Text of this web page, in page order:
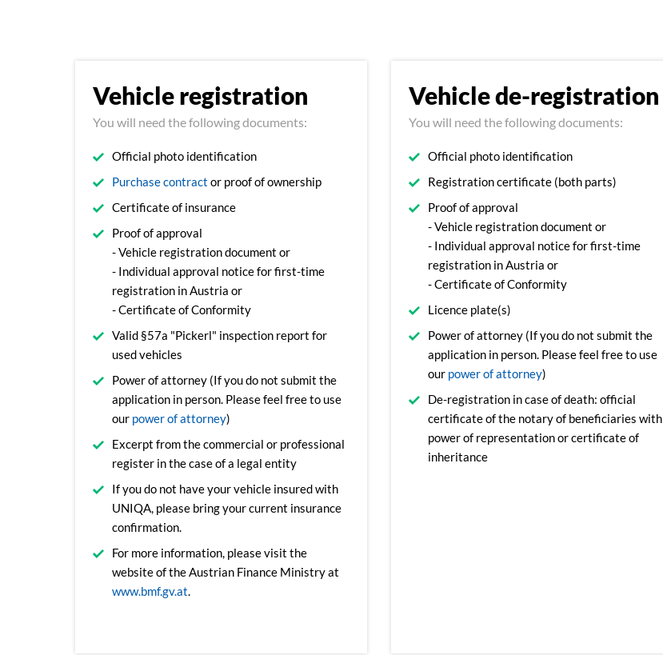
Vehicle registration
You will need the following documents:
Official photo identification
Purchase contract or proof of ownership
Certificate of insurance
Proof of approval
- Vehicle registration document or
- Individual approval notice for first-time
registration in Austria or
- Certificate of Conformity
Valid §57a "Pickerl" inspection report for
used vehicles
Power of attorney (If you do not submit the
application in person. Please feel free to use
our power of attorney)
Excerpt from the commercial or professional
register in the case of a legal entity
If you do not have your vehicle insured with
UNIQA, please bring your current insurance
confirmation.
For more information, please visit the
website of the Austrian Finance Ministry at
www.bmf.gv.at.
Vehicle de-registration
You will need the following documents:
Official photo identification
Registration certificate (both parts)
Proof of approval
- Vehicle registration document or
- Individual approval notice for first-time
registration in Austria or
- Certificate of Conformity
Licence plate(s)
Power of attorney (If you do not submit the
application in person. Please feel free to use
our power of attorney)
De-registration in case of death: official
certificate of the notary of beneficiaries with
power of representation or certificate of
inheritance